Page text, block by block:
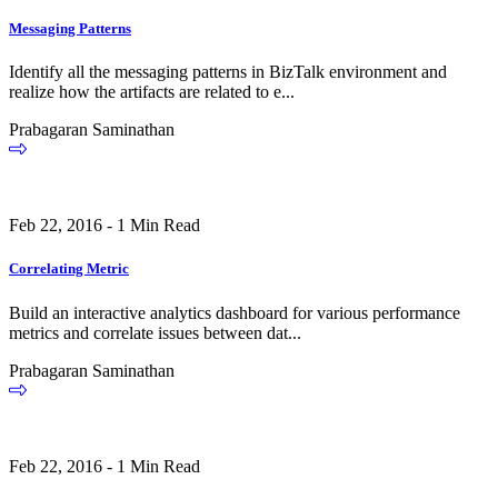
Messaging Patterns
Identify all the messaging patterns in BizTalk environment and
realize how the artifacts are related to e...
Prabagaran Saminathan
Feb 22, 2016 - 1 Min Read
Correlating Metric
Build an interactive analytics dashboard for various performance
metrics and correlate issues between dat...
Prabagaran Saminathan
Feb 22, 2016 - 1 Min Read